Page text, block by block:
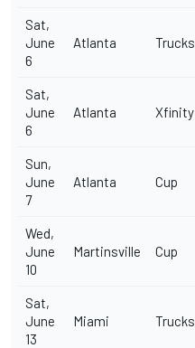
Sat,
June
6
Atlanta Trucks
Sat,
June
6
Atlanta Xfinity
Sun,
June
7
Atlanta Cup
Wed,
June
10
Martinsville Cup
Sat,
June
13
Miami Trucks